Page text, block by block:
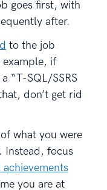
goes first, with
after.
to the job
example, if
“T-SQL/SSRS
don’t get rid
what you were
Instead, focus
you are at